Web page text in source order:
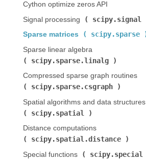
Cython optimize zeros API
Signal processing (
scipy.signal
Sparse matrices (
scipy.sparse
Sparse linear algebra (
scipy.sparse.linalg
Compressed sparse graph routines (
scipy.sparse.csgraph
Spatial algorithms and data structures (
scipy.spatial
Distance computations (
scipy.spatial.distance
Special functions (
scipy.special